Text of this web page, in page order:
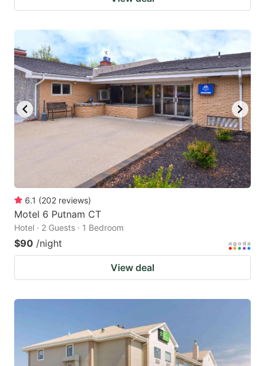
6.1 (202 reviews)
Motel 6 Putnam CT
Hotel · 2 Guests · 1 Bedroom
$90 /night
View deal